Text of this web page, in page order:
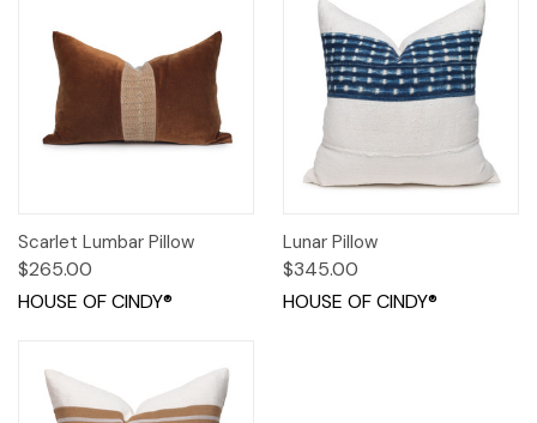
Scarlet Lumbar Pillow
$265.00
HOUSE OF CINDY®
Lunar Pillow
$345.00
HOUSE OF CINDY®